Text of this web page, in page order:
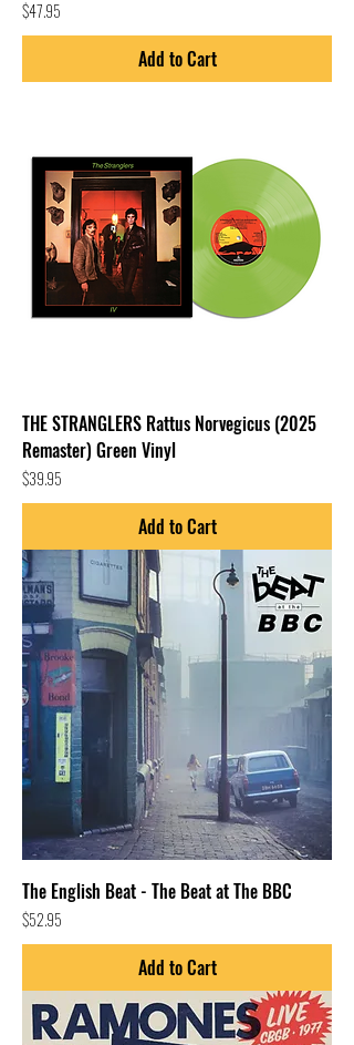
Price
$47.95
Add to Cart
THE STRANGLERS Rattus Norvegicus (2025
Remaster) Green Vinyl
Price
$39.95
Add to Cart
The English Beat - The Beat at The BBC
Price
$52.95
Add to Cart